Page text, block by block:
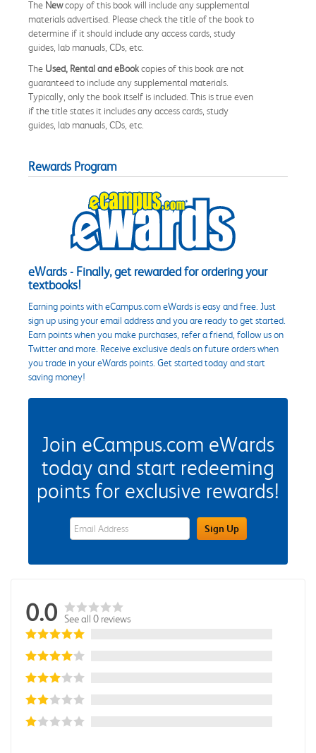
The Newcopy of this book will include any supplemental
materials advertised. Please check the title of the book to
determine if it should include any access cards, study
guides, lab manuals, CDs, etc.
The Used, Rental and eBookcopies of this book are not
guaranteed to include any supplemental materials.
Typically, only the book itself is included. This is true even
if the title states it includes any access cards, study
guides, lab manuals, CDs, etc.
Rewards Program
eWards - Finally, get rewarded for ordering your
textbooks!
Earning points with eCampus.com eWards is easy and free. Just
sign up using your email address and you are ready to get started.
Earn points when you make purchases, refer a friend, follow us on
Twitter and more. Receive exclusive deals on future orders when
you trade in your eWards points. Get started today and start
saving money!
Join eCampus.com eWards
today and start redeeming
points for exclusive rewards!
eWards Sign Up Email Address FieldSign Up
0.0 See all 0 reviews